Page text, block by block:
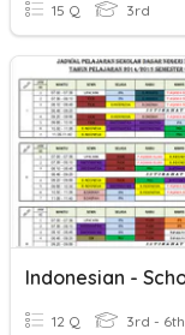
15 Q 3rd
12 Q 3rd - 6th